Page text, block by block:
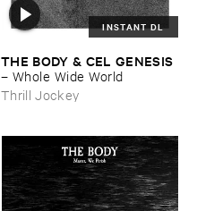
INSTANT DL
THE ​BODY & ​CEL ​GENESIS
– Whole ​Wide ​World
Thrill Jockey